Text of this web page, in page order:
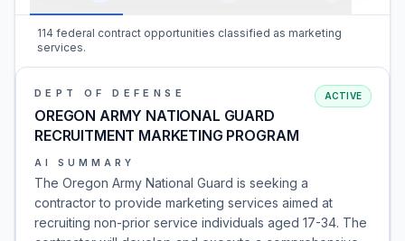
114 federal contract opportunities classified as marketing
services.
DEPT OF DEFENSE
OREGON ARMY NATIONAL GUARD
RECRUITMENT MARKETING PROGRAM
ACTIVE
AI SUMMARY
The Oregon Army National Guard is seeking a
contractor to provide marketing services aimed at
recruiting non-prior service individuals aged 17-34. The